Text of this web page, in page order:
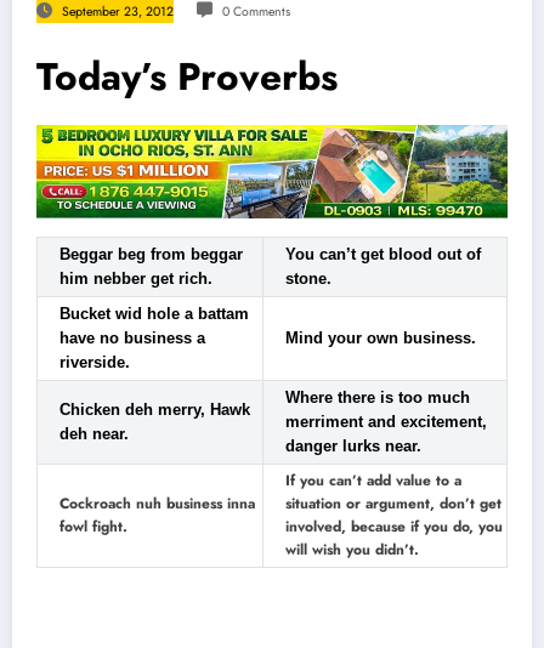
September 23, 2012 0 Comments
Today’s Proverbs
Beggar beg from beggar
him nebber get rich.
You can’t get blood out of
stone.
Bucket wid hole a battam
have no business a
riverside.
Mind your own business.
Chicken deh merry, Hawk
deh near.
Where there is too much
merriment and excitement,
danger lurks near.
Cockroach nuh business inna
fowl fight.
If you can’t add value to a
situation or argument, don’t get
involved, because if you do, you
will wish you didn’t.